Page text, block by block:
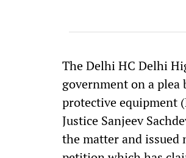
The Delhi HC Delhi
government on a
protective equipment
Justice Sanjeev
the matter and issued